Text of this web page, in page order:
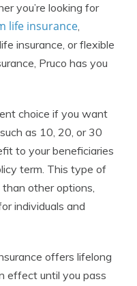
you’re looking for
life insurance,
insurance, or flexible
Pruco has you
choice if you want
as 10, 20, or 30
to your beneficiaries
term. This type of
other options,
individuals and
offers lifelong
effect until you pass